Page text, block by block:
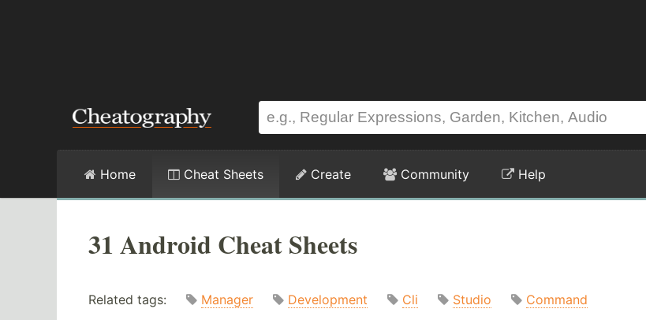
Home Cheat Sheets Create Community Help
31 Android Cheat Sheets
Related tags: Manager Development Cli Studio Command